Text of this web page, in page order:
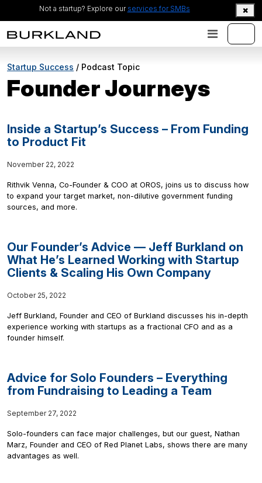
Not a startup? Explore our services for SMBs
Startup Success / Podcast Topic
Founder Journeys
Inside a Startup’s Success – From Funding
to Product Fit
November 22, 2022
Rithvik Venna, Co-Founder & COO at OROS, joins us to discuss how
to expand your target market, non-dilutive government funding
sources, and more.
Our Founder’s Advice — Jeff Burkland on
What He’s Learned Working with Startup
Clients & Scaling His Own Company
October 25, 2022
Jeff Burkland, Founder and CEO of Burkland discusses his in-depth
experience working with startups as a fractional CFO and as a
founder himself.
Advice for Solo Founders – Everything
from Fundraising to Leading a Team
September 27, 2022
Solo-founders can face major challenges, but our guest, Nathan
Marz, Founder and CEO of Red Planet Labs, shows there are many
advantages as well.